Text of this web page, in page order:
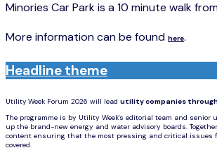
Minories Car Park is a 10 minute walk
More information can be found here.
Headline theme
Utility Week Forum 2026 will lead utility companies
The programme is by Utility Week's editorial team and senior
up the brand-new energy and water advisory boards.
content ensuring that the most pressing and critical issues
covered.